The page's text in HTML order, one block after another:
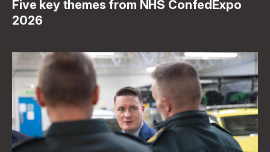
Five key themes from NHS ConfedExpo
2026